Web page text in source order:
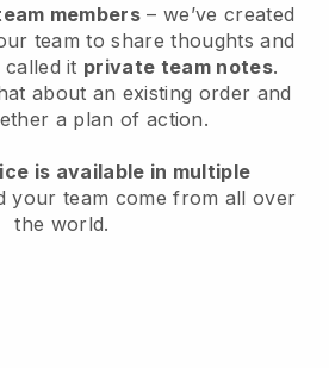
members – we’ve created
team to share thoughts and
called it private team notes.
about an existing order and
a plan of action.
is available in multiple
your team come from all over
the world.